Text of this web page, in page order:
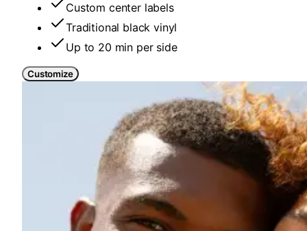
Custom center labels
Traditional black vinyl
Up to 20 min per side
Customize